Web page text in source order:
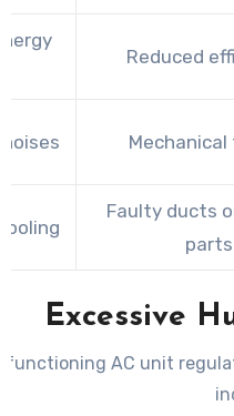
Reduced
Faulty ducts
parts
Excessive
functioning AC unit